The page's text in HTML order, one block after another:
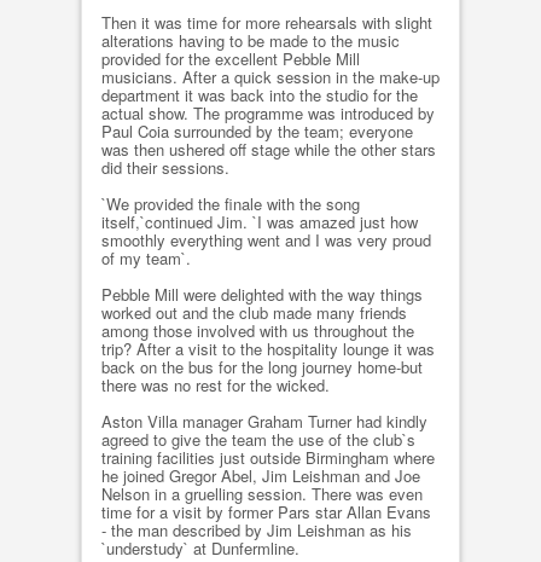
Then it was time for more rehearsals with slight
alterations having to be made to the music
provided for the excellent Pebble Mill
musicians. After a quick session in the make-up
department it was back into the studio for the
actual show. The programme was introduced by
Paul Coia surrounded by the team; everyone
was then ushered off stage while the other stars
did their sessions.
`We provided the finale with the song
itself,`continued Jim. `I was amazed just how
smoothly everything went and I was very proud
of my team`.
Pebble Mill were delighted with the way things
worked out and the club made many friends
among those involved with us throughout the
trip? After a visit to the hospitality lounge it was
back on the bus for the long journey home-but
there was no rest for the wicked.
Aston Villa manager Graham Turner had kindly
agreed to give the team the use of the club`s
training facilities just outside Birmingham where
he joined Gregor Abel, Jim Leishman and Joe
Nelson in a gruelling session. There was even
time for a visit by former Pars star Allan Evans
- the man described by Jim Leishman as his
`understudy` at Dunfermline.